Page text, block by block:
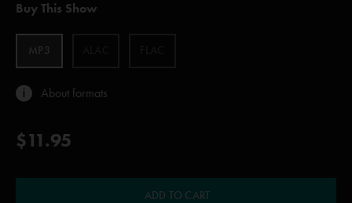
Buy This Show
MP3
About formats
$11.95
ADD TO CART